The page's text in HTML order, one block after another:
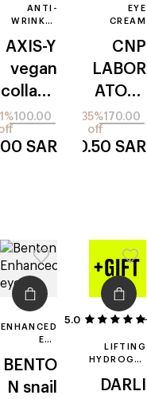
ANTI-
WRINKLE
SERUM
AXIS-Y
vegan
collage
n
100.00
SAR
EYE
CREAM
CNP
LABOR
ATORY
propoli
s
170.00
35%
off
110.50 SAR
ENHANCED
EYE
BENTO
N snail
5.0
LIFTING
HYDROGEL
DARLI